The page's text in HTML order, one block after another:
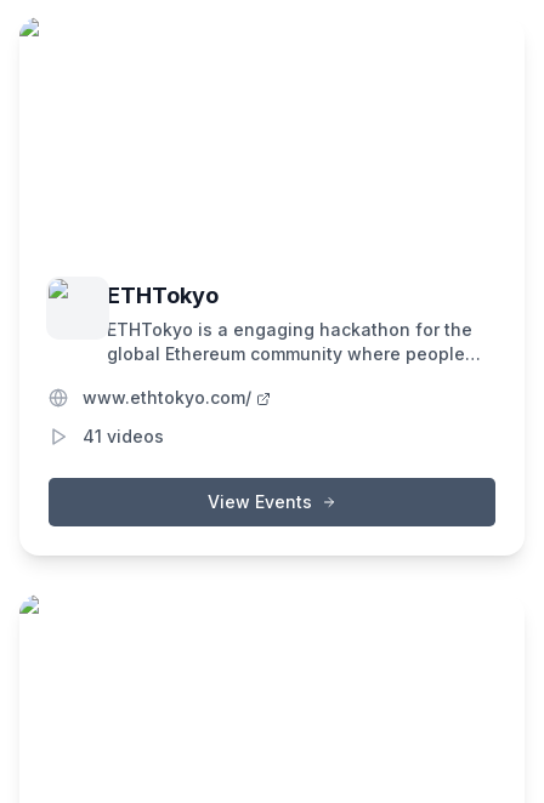
ETHTokyo
ETHTokyo is a engaging hackathon for the
global Ethereum community where people
skills come together to share their love for
Ethereum and its world. Our goal is simple: to
creation of amazing new innovations for the
www.ethtokyo.com/
41 videos
View Events